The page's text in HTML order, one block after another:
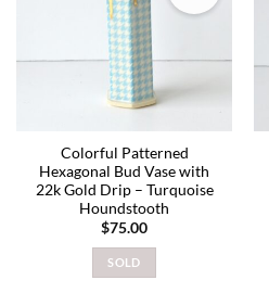
Add to
wishlist
Colorful Patterned
Hexagonal Bud Vase with
22k Gold Drip – Turquoise
Houndstooth
$75.00
SOLD